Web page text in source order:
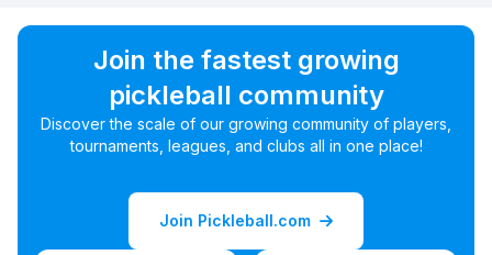
Join the fastest growing
pickleball community
Discover the scale of our growing community of players,
tournaments, leagues, and clubs all in one place!
Join Pickleball.com